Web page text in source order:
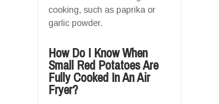
cooking, such as paprika or
garlic powder.
How Do I Know When
Small Red Potatoes Are
Fully Cooked In An Air
Fryer?